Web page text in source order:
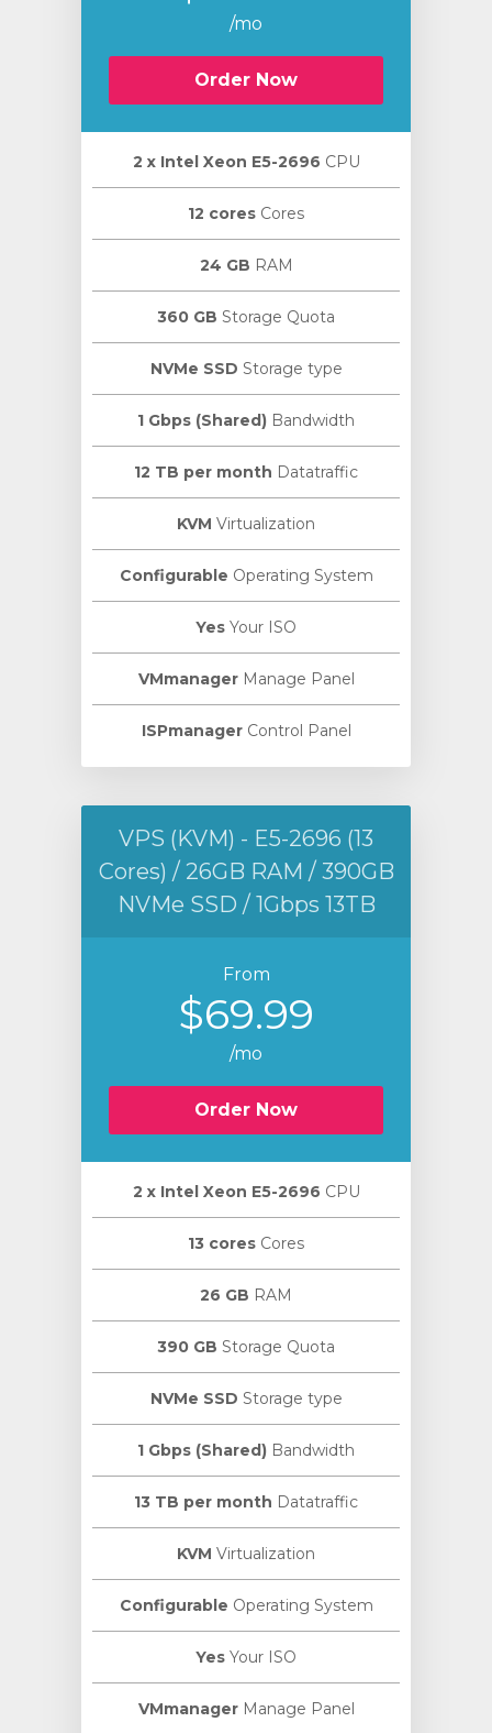
/mo
Order Now
2 х Intel Xeon E5-2696 CPU
12 cores Cores
24 GB RAM
360 GB Storage Quota
NVMe SSD Storage type
1 Gbps (Shared) Bandwidth
12 TB per month Datatraffic
KVM Virtualization
Configurable Operating System
Yes Your ISO
VMmanagerManage Panel
ISPmanagerControl Panel
VPS (KVM) - E5-2696 (13
Cores) / 26GB RAM / 390GB
NVMe SSD / 1Gbps 13TB
From
$69.99
/mo
Order Now
2 х Intel Xeon E5-2696 CPU
13 cores Cores
26 GB RAM
390 GB Storage Quota
NVMe SSD Storage type
1 Gbps (Shared) Bandwidth
13 TB per month Datatraffic
KVM Virtualization
Configurable Operating System
Yes Your ISO
VMmanagerManage Panel